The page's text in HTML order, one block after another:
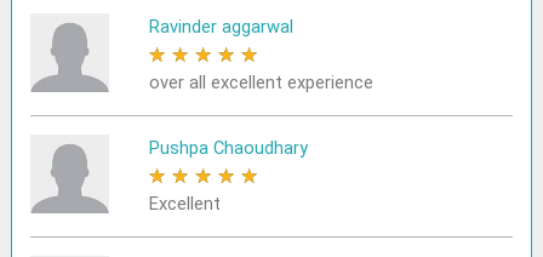
Ravinder aggarwal
★ ★ ★ ★ ★
over all excellent experience
Pushpa Chaoudhary
★ ★ ★ ★ ★
Excellent